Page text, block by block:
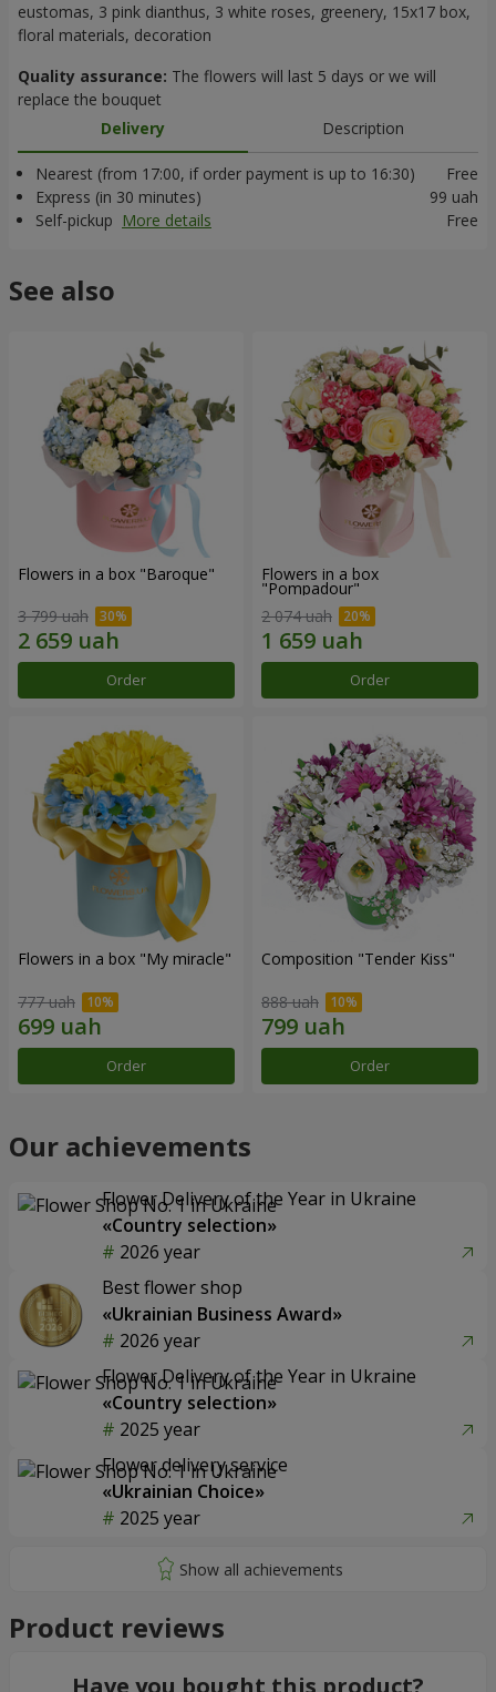
eustomas, 3 pink dianthus, 3 white roses, greenery, 15x17 box,
floral materials, decoration
Quality assurance: The flowers will last 5 days or we will
replace the bouquet
Delivery
Description
Nearest (from 17:00, if order payment is up to 16:30)
Free
Express (in 30 minutes)
99 uah
Self-pickup More details Free
See also
Flowers in a box "Baroque"
3 799 uah
Order
Flowers in a box
"Pompadour"
2 074 uah
Order
Flowers in a box "My miracle"
777 uah
Order
Composition "Tender Kiss"
888 uah
Order
Our achievements
Flower Delivery of the Year in Ukraine
«Country selection»
2026 year
Best flower shop
«Ukrainian Business Award»
2026 year
Flower Delivery of the Year in Ukraine
«Country selection»
2025 year
Flower delivery service
«Ukrainian Choice»
2025 year
Product reviews
Have you bought this product?